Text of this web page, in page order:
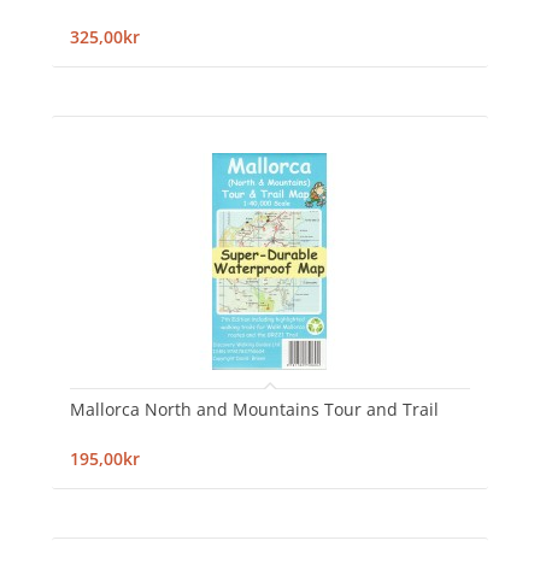
325,00kr
Mallorca North and Mountains Tour and Trail
195,00kr